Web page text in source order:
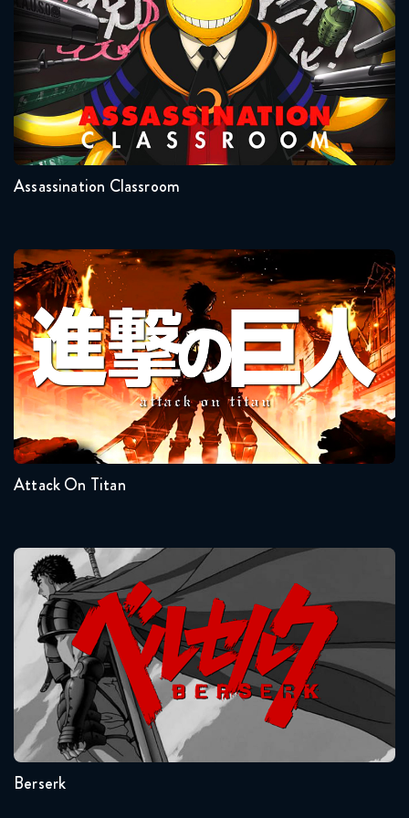
Naruto Shippuden 283 Reaction
November 18, 2025
Naruto Shippuden 290 Reaction
November 25, 2025
Naruto Shippuden 291 Reaction
Naruto Shippuden 292 Reaction
December 2, 2025
Naruto Shippuden 293 Reaction
December 2, 2025
Naruto Shippuden 294 Reaction
December 9, 2025
Naruto Shippuden 296 Reaction
December 16, 2025
Naruto Shippuden 297 Reaction
December 16, 2025
Naruto Shippuden 298 Reaction
December 23, 2025
Seasons:...
1
2
Assassination Classroom
Attack On Titan
Seasons:...
1
2
3
4
Attack On Titan
Seasons:...
1
Berserk